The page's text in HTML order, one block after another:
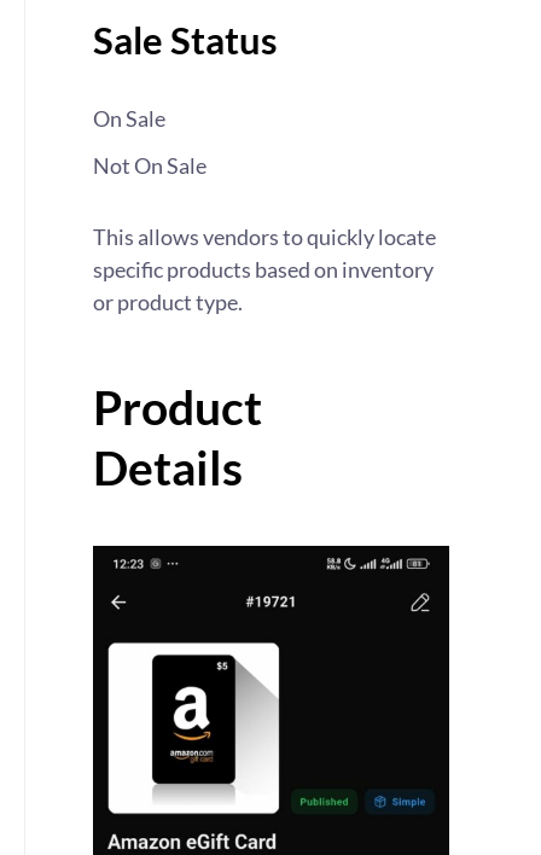
Sale Status
On Sale
Not On Sale
This allows vendors to quickly locate
specific products based on inventory
or product type.
Product
Details